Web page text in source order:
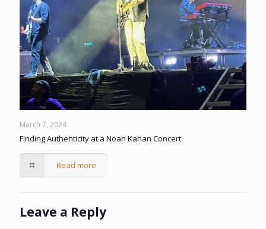
March 7, 2024
Finding Authenticity at a Noah Kahan Concert
Read more
Leave a Reply